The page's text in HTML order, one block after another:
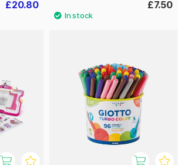
£20.80 £7.50